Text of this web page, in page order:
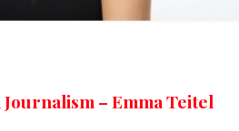
– Emma Teitel